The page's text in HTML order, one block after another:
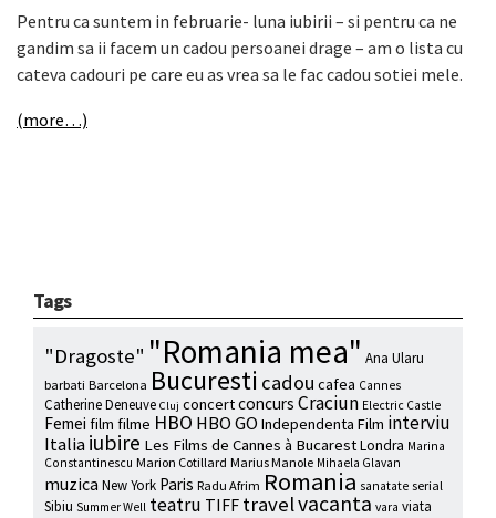
Pentru ca suntem in februarie- luna iubirii – si pentru ca ne
gandim sa ii facem un cadou persoanei drage – am o lista cu
cateva cadouri pe care eu as vrea sa le fac cadou sotiei mele.
(more…)
Tags
"Dragoste" "Romania mea" Ana Ularu
barbati Barcelona Bucuresti cadou cafea Cannes
Catherine Deneuve Cluj concertconcurs Craciun Electric Castle
Femei film filme HBO HBO GO Independenta Film interviu
Italiaiubire Les Films de Cannes à BucarestLondra Marina
Constantinescu Marion Cotillard Marius Manole Mihaela Glavan
muzica New York Paris Radu Afrim Romania sanatate serial
Sibiu Summer Well teatru TIFF travelvacanta vara viata